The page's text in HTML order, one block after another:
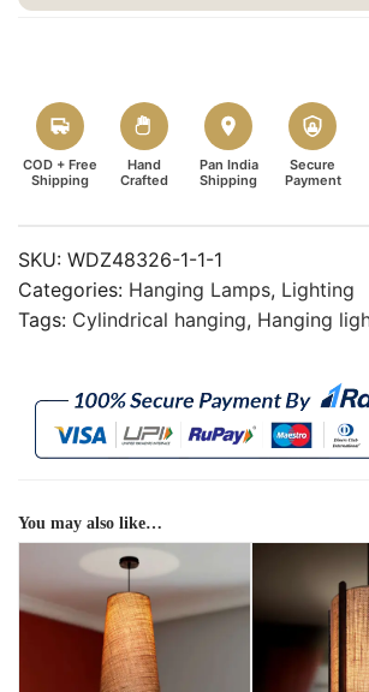
COD + Free
Shipping
Hand
Crafted
Pan India
Shipping
Secure
Payment
SKU: WDZ48326-1-1-1
Categories: Hanging Lamps, Lighting
Tags: Cylindrical hanging, Hanging
You may also like…